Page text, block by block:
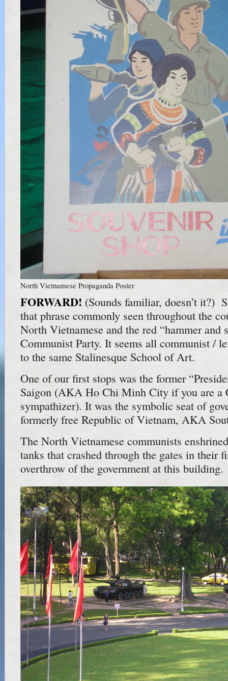
North Vietnamese Propaganda Poster
FORWARD! (Sounds familiar, doesn’t it?)
that phrase commonly seen throughout the
North Vietnamese and the red “hammer and
Communist Party. It seems all communist /
to the same Stalinesque School of Art.
One of our first stops was the former
Saigon (AKA Ho Chi Minh City if you are a
sympathizer). It was the symbolic seat of
formerly free Republic of Vietnam, AKA
The North Vietnamese communists
tanks that crashed through the gates in their
overthrow of the government at this building.